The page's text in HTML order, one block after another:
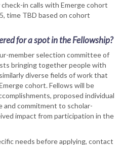
in calls with Emerge cohort
time TBD based on cohort
for a spot in the Fellowship?
member selection committee of
bringing together people with
diverse fields of work that
cohort. Fellows will be
proposed individual
and commitment to scholar-
impact from participation in the
needs before applying, contact